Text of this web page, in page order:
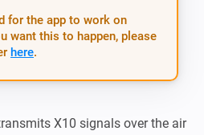
for the app to work on
want this to happen, please
here.
X10 signals over the air